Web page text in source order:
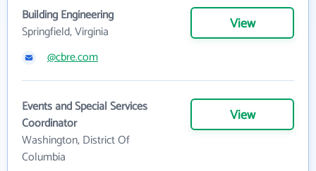
Building Engineering
Springfield, Virginia
View
@cbre.com
Events and Special Services
Coordinator
Washington, District Of
Columbia
View